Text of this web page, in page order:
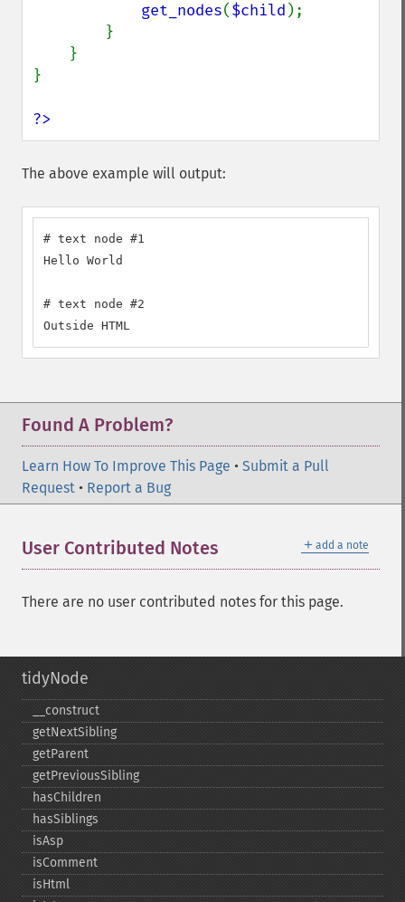
get_nodes($child );
}
?>
The above example will output:
# text node #1
Hello World
# text node #2
Outside HTML
Found A Problem?
Learn How To Improve This Page • Submit a Pull
Request • Report a Bug
＋ add a note
User Contributed Notes
There are no user contributed notes for this page.
tidyNode
_​_​construct
getNextSibling
getParent
getPreviousSibling
hasChildren
hasSiblings
isAsp
isComment
isHtml